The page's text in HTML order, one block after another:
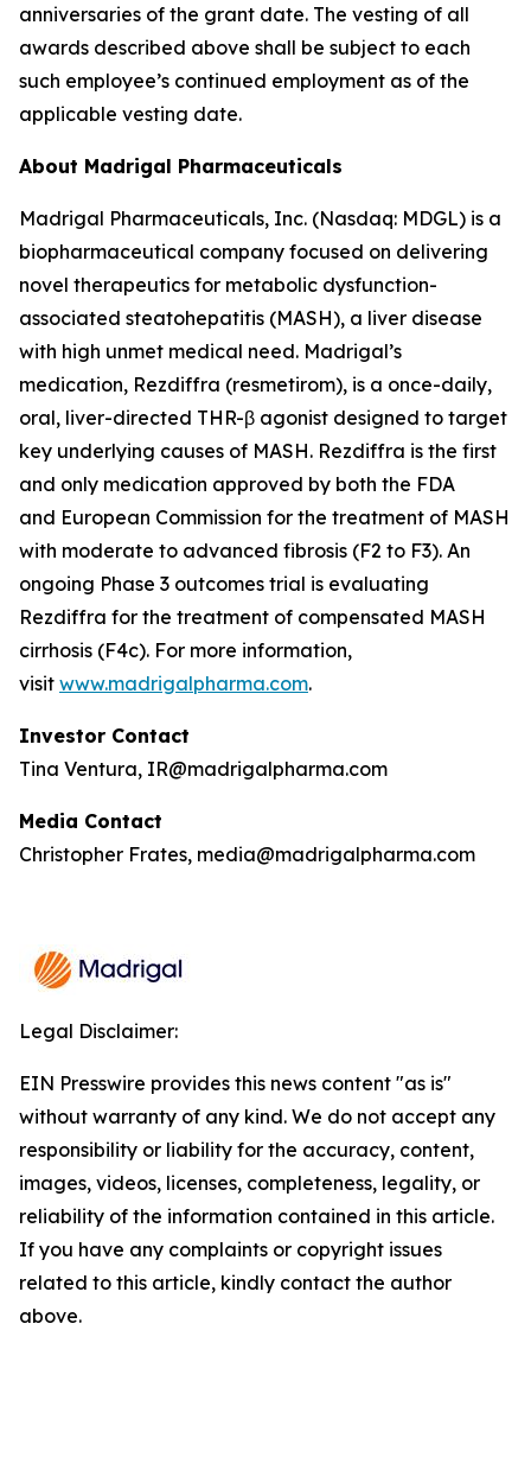
anniversaries of the grant date. The vesting of all
awards described above shall be subject to each
such employee’s continued employment as of the
applicable vesting date.
About Madrigal Pharmaceuticals
Madrigal Pharmaceuticals, Inc. (Nasdaq: MDGL) is a
biopharmaceutical company focused on delivering
novel therapeutics for metabolic dysfunction-
associated steatohepatitis (MASH), a liver disease
with high unmet medical need. Madrigal’s
medication, Rezdiffra (resmetirom), is a once-daily,
oral, liver-directed THR-β agonist designed to target
key underlying causes of MASH. Rezdiffra is the first
and only medication approved by both the FDA
and European Commission for the treatment of MASH
with moderate to advanced fibrosis (F2 to F3). An
ongoing Phase 3 outcomes trial is evaluating
Rezdiffra for the treatment of compensated MASH
cirrhosis (F4c). For more information,
visit www.madrigalpharma.com.
Investor Contact
Tina Ventura, IR@madrigalpharma.com
Media Contact
Christopher Frates, media@madrigalpharma.com
Legal Disclaimer:
EIN Presswire provides this news content "as is"
without warranty of any kind. We do not accept any
responsibility or liability for the accuracy, content,
images, videos, licenses, completeness, legality, or
reliability of the information contained in this article.
If you have any complaints or copyright issues
related to this article, kindly contact the author
above.